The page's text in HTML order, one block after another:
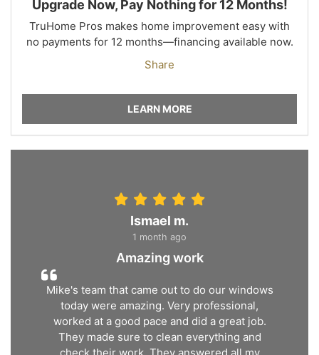
Upgrade Now, Pay Nothing for 12 Months!
TruHome Pros makes home improvement easy with
no payments for 12 months—financing available now.
Share
LEARN MORE
Ismael m.
1 month ago
Amazing work
Mike's team that came out to do our windows
today were amazing. Very professional,
worked at a good pace and did a great job.
They made sure to clean everything and
check their work. They answered all my